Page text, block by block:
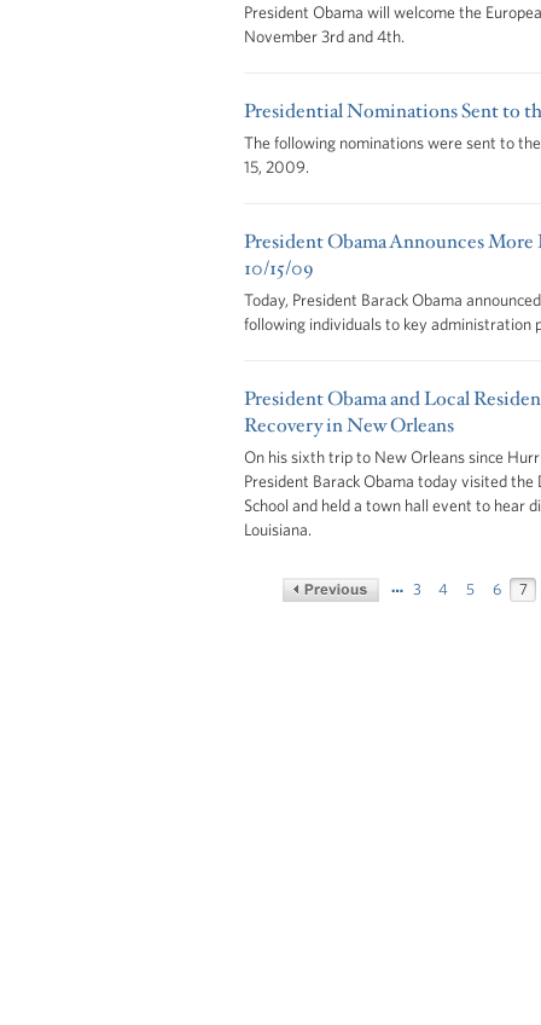
President Obama will welcome the
November 3rd and 4th.
Presidential Nominations Sent to
The following nominations were sent to
15, 2009.
President Obama Announces
10/15/09
Today, President Barack Obama
following individuals to key administration
President Obama and Local
Recovery in New Orleans
On his sixth trip to New Orleans since
President Barack Obama today visited
School and held a town hall event to hear
Louisiana.
… 3 4 5 6 7